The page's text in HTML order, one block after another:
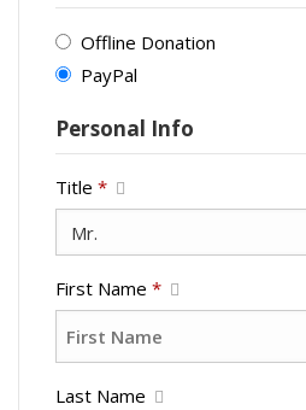
Offline Donation
PayPal
Personal Info
Title *
First Name *
Last Name